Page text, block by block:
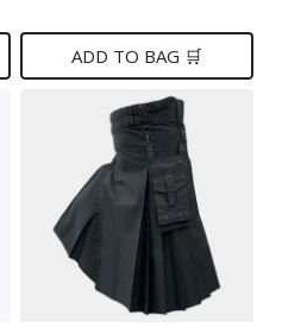
was:is:
ADD TO BAG 🛒